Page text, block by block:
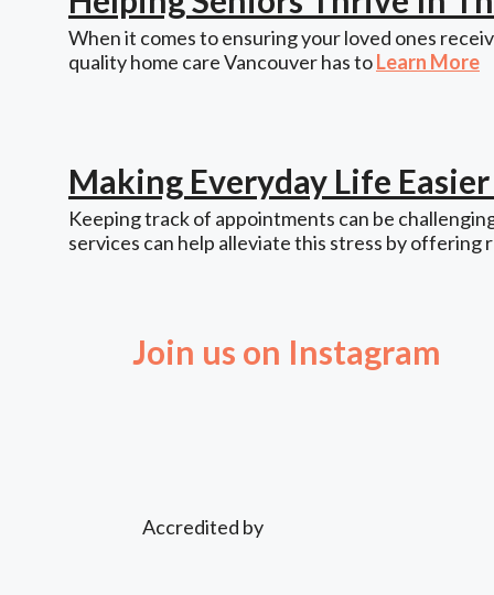
When it comes to ensuring your loved ones
quality home care Vancouver has toLearn More
Making Everyday Life
Keeping track of appointments can be
services can help alleviate this stress by offering
Join us on Instagram
Accredited by